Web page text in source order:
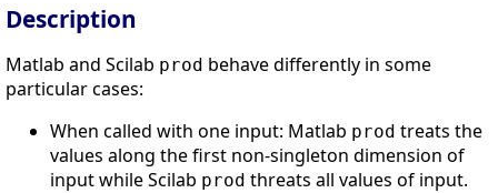
Description
Matlab and Scilab prod behave differently in some
particular cases:
When called with one input: Matlab prod treats the
values along the first non-singleton dimension of
input while Scilab prod threats all values of input.